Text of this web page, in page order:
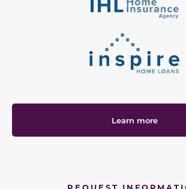
Learn more
REQUEST